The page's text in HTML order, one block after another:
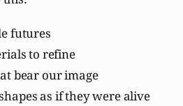
futures
to refine
bear our image
as if they were alive